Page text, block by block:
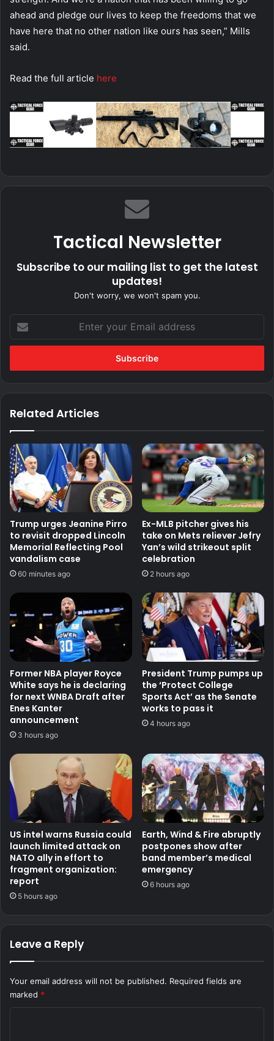
ahead and pledge our lives to keep the freedoms that we
have here that no other nation like ours has seen,” Mills
said.
Read the full article here
Tactical Newsletter
Subscribe to our mailing list to get the latest
updates!
Don't worry, we won't spam you.
your
Email
Related Articles
Trump urges Jeanine Pirro
to revisit dropped Lincoln
Memorial Reflecting Pool
vandalism case
60 minutes ago
Ex-MLB pitcher gives his
take on Mets reliever Jefry
Yan’s wild strikeout split
celebration
2 hours ago
Former NBA player Royce
White says he is declaring
for next WNBA Draft after
Enes Kanter
announcement
3 hours ago
President Trump pumps up
the ‘Protect College
Sports Act’ as the Senate
works to pass it
4 hours ago
US intel warns Russia could
launch limited attack on
NATO ally in effort to
fragment organization:
report
5 hours ago
Earth, Wind & Fire abruptly
postpones show after
band member’s medical
emergency
6 hours ago
Leave a Reply
Your email address will not be published. Required fields are
marked *